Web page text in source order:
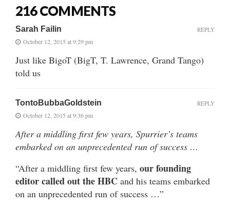
216 COMMENTS
Sarah Failin
October 12, 2015 at 9:29 pm
Just like BigoT (BigT, T. Lawrence, Grand Tango)
told us
REPLY
TontoBubbaGoldstein
October 12, 2015 at 9:36 pm
After a middling first few years, Spurrier’s teams
embarked on an unprecedented run of success …
“After a middling first few years, our founding
editor called out the HBC and his teams embarked
on an unprecedented run of success …”
REPLY